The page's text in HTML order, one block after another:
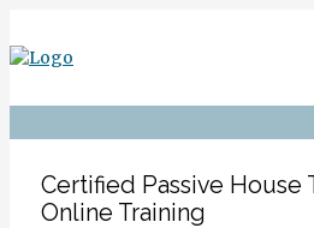
Certified Passive House
Online Training